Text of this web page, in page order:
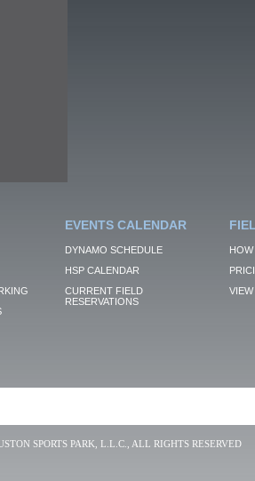
EVENTS CALENDAR
DYNAMO SCHEDULE
HSP CALENDAR
CURRENT FIELD
RESERVATIONS
VIEW
SPORTS PARK, L.L.C., ALL RIGHTS RESERVED